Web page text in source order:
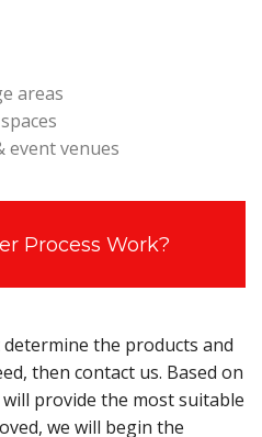
areas
event venues
Process Work?
the products and
then contact us. Based on
provide the most suitable
we will begin the